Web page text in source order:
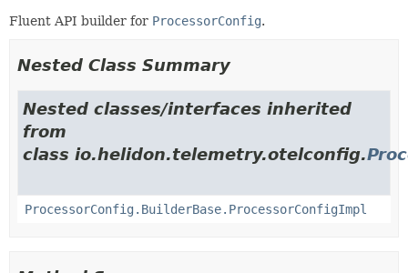
Fluent API builder for ProcessorConfig.
Nested Class Summary
Nested classes/interfaces inherited
from
class io.helidon.telemetry.otelconfig.
ProcessorConfig.BuilderBase.ProcessorConfigImpl